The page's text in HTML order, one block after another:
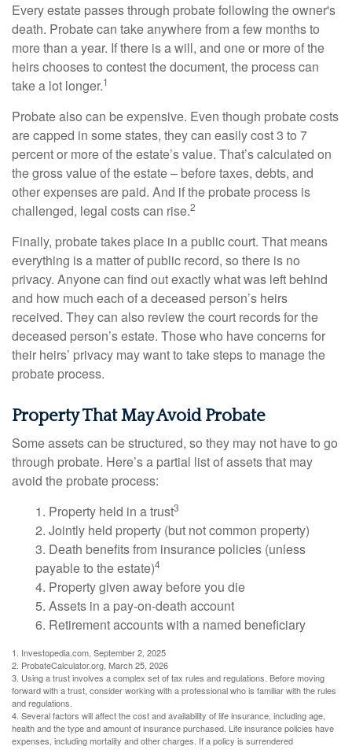
Every estate passes through probate following the owner's
death. Probate can take anywhere from a few months to
more than a year. If there is a will, and one or more of the
heirs chooses to contest the document, the process can
take a lot longer.1
Probate also can be expensive. Even though probate costs
are capped in some states, they can easily cost 3 to 7
percent or more of the estate’s value. That’s calculated on
the gross value of the estate – before taxes, debts, and
other expenses are paid. And if the probate process is
challenged, legal costs can rise.2
Finally, probate takes place in a public court. That means
everything is a matter of public record, so there is no
privacy. Anyone can find out exactly what was left behind
and how much each of a deceased person’s heirs
received. They can also review the court records for the
deceased person’s estate. Those who have concerns for
their heirs’ privacy may want to take steps to manage the
probate process.
Property That May Avoid Probate
Some assets can be structured, so they may not have to go
through probate. Here’s a partial list of assets that may
avoid the probate process:
1. Property held in a trust3
2. Jointly held property (but not common property)
3. Death benefits from insurance policies (unless
payable to the estate)4
4. Property given away before you die
5. Assets in a pay-on-death account
6. Retirement accounts with a named beneficiary
1. Investopedia.com, September 2, 2025
2. ProbateCalculator.org, March 25, 2026
3. Using a trust involves a complex set of tax rules and regulations. Before moving
forward with a trust, consider working with a professional who is familiar with the rules
and regulations.
4. Several factors will affect the cost and availability of life insurance, including age,
health and the type and amount of insurance purchased. Life insurance policies have
expenses, including mortality and other charges. If a policy is surrendered